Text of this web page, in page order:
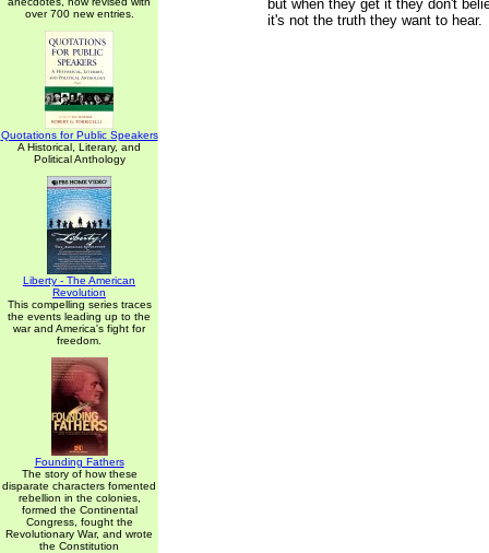
over 700 new entries.
Quotations for Public Speakers
A Historical, Literary, and
Political Anthology
Liberty - The American
Revolution
This compelling series traces
the events leading up to the
war and America's fight for
freedom.
Founding Fathers
The story of how these
disparate characters fomented
rebellion in the colonies,
formed the Continental
Congress, fought the
Revolutionary War, and wrote
the Constitution
but when they get it they don't
it's not the truth they want to hear.